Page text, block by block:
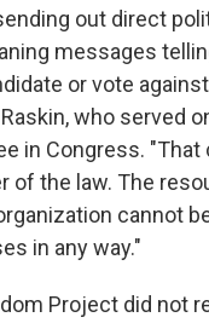
out direct
messages
or vote
who served
in Congress. "That
of the law. The
cannot
in any way."
Project did not